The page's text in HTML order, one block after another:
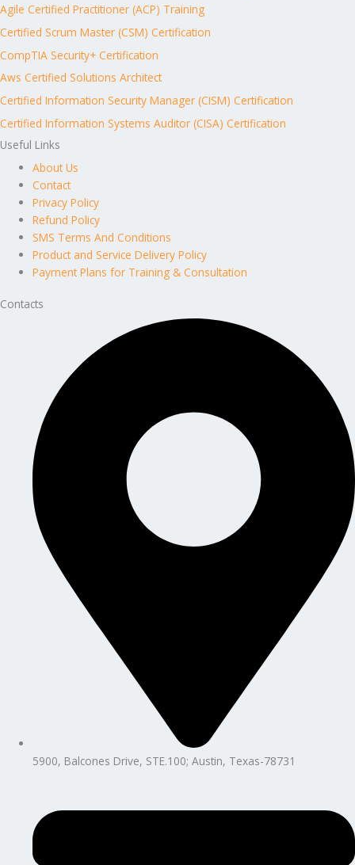
Agile Certified Practitioner (ACP) Training
Certified Scrum Master (CSM) Certification
CompTIA Security+ Certification
Aws Certified Solutions Architect
Certified Information Security Manager (CISM) Certification
Certified Information Systems Auditor (CISA) Certification
Useful Links
About Us
Contact
Privacy Policy
Refund Policy
SMS Terms And Conditions
Product and Service Delivery Policy
Payment Plans for Training & Consultation
Contacts
5900, Balcones Drive, STE.100; Austin, Texas-78731